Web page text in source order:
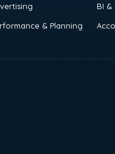
BI &
& Planning